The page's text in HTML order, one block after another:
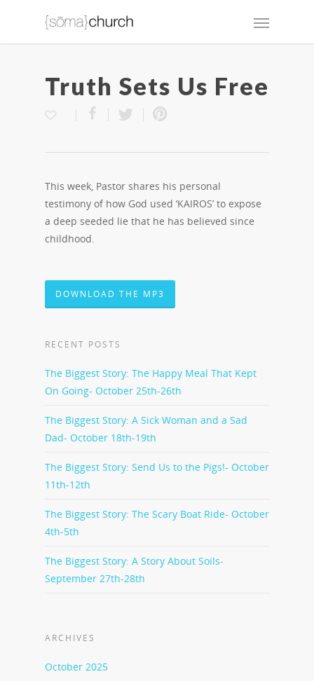
Truth Sets Us Free
This week, Pastor shares his personal
testimony of how God used ‘KAIROS’ to expose
a deep seeded lie that he has believed since
childhood.
DOWNLOAD THE MP3
RECENT POSTS
The Biggest Story: The Happy Meal That Kept
On Going- October 25th-26th
The Biggest Story: A Sick Woman and a Sad
Dad- October 18th-19th
The Biggest Story: Send Us to the Pigs!- October
11th-12th
The Biggest Story: The Scary Boat Ride- October
4th-5th
The Biggest Story: A Story About Soils-
September 27th-28th
ARCHIVES
October 2025